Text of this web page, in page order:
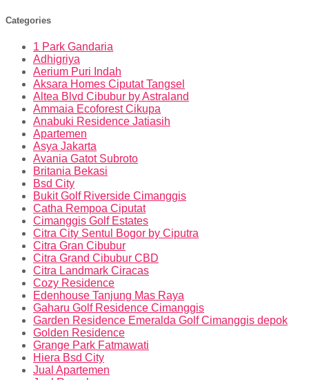
Categories
1 Park Gandaria
Adhigriya
Aerium Puri Indah
Aksara Homes Ciputat Tangsel
Altea Blvd Cibubur by Astraland
Ammaia Ecoforest Cikupa
Anabuki Residence Jatiasih
Apartemen
Asya Jakarta
Avania Gatot Subroto
Britania Bekasi
Bsd City
Bukit Golf Riverside Cimanggis
Catha Rempoa Ciputat
Cimanggis Golf Estates
Citra City Sentul Bogor by Ciputra
Citra Gran Cibubur
Citra Grand Cibubur CBD
Citra Landmark Ciracas
Cozy Residence
Edenhouse Tanjung Mas Raya
Gaharu Golf Residence Cimanggis
Garden Residence Emeralda Golf Cimanggis depok
Golden Residence
Grange Park Fatmawati
Hiera Bsd City
Jual Apartemen